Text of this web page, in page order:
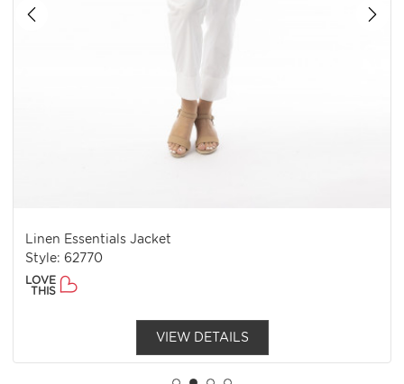
Linen Essentials Jacket
Style: 62770
LOVE
THIS
VIEW DETAILS